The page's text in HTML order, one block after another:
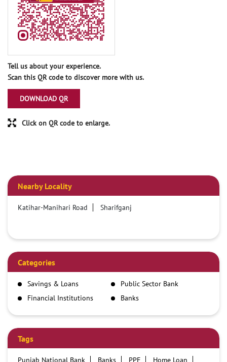
Tell us about your experience.
Scan this QR code to discover more with us.
DOWNLOAD QR
Click on QR code to enlarge.
Nearby Locality
Katihar-Manihari Road Sharifganj
Categories
Savings & Loans
Public Sector Bank
Financial Institutions
Banks
Tags
Punjab National Bank Banks PPF
Home Loan